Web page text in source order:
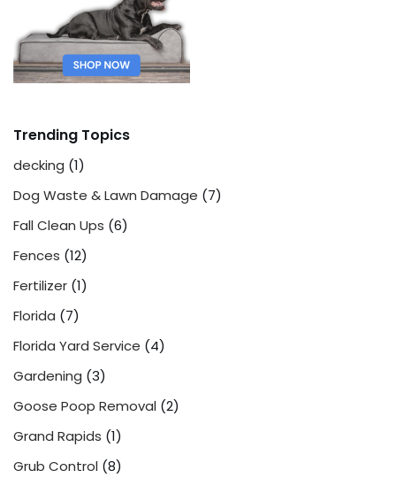
Trending Topics
decking (1)
Dog Waste & Lawn Damage (7)
Fall Clean Ups (6)
Fences (12)
Fertilizer (1)
Florida (7)
Florida Yard Service (4)
Gardening (3)
Goose Poop Removal (2)
Grand Rapids (1)
Grub Control (8)